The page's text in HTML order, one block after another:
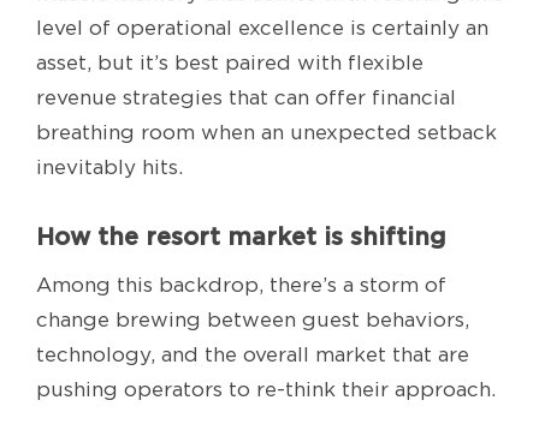
level of operational excellence is certainly an
asset, but it’s best paired with flexible
revenue strategies that can offer financial
breathing room when an unexpected setback
inevitably hits.
How the resort market is shifting
Among this backdrop, there’s a storm of
change brewing between guest behaviors,
technology, and the overall market that are
pushing operators to re-think their approach.